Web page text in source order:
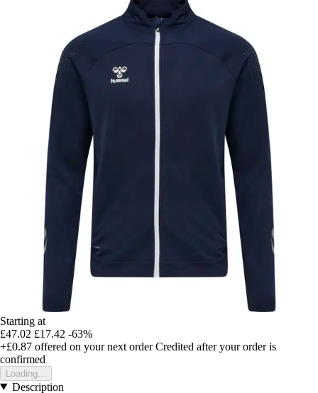
Starting at
£47.02 £17.42 -63%
+£0.87 offered on your next order Credited after your order is
confirmed
Loading...
Description